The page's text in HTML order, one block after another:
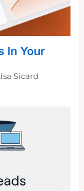
In Your
Sicard